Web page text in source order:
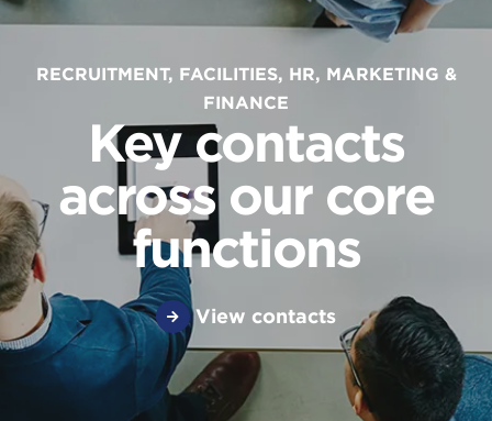
RECRUITMENT, FACILITIES, HR, MARKETING &
FINANCE
Key contacts
across our core
functions
View contacts